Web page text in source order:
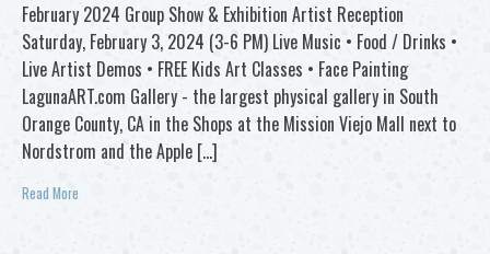
February 2024 Group Show & Exhibition Artist Reception
Saturday, February 3, 2024 (3-6 PM) Live Music • Food / Drinks •
Live Artist Demos • FREE Kids Art Classes • Face Painting
LagunaART.com Gallery - the largest physical gallery in South
Orange County, CA in the Shops at the Mission Viejo Mall next to
Nordstrom and the Apple […]
Read More